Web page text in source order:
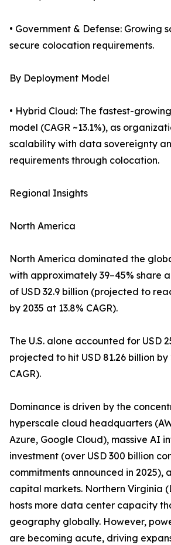
• Government & Defense: Growing
secure colocation requirements.
By Deployment Model
• Hybrid Cloud: The fastest-
model (CAGR ~13.1%), as
scalability with data sovereignty
requirements through colocation.
Regional Insights
North America
North America dominated the
with approximately 39–45% share
of USD 32.9 billion (projected to
by 2035 at 13.8% CAGR).
The U.S. alone accounted for USD
projected to hit USD 81.26 billion by
CAGR).
Dominance is driven by the
hyperscale cloud headquarters
Azure, Google Cloud), massive AI
investment (over USD 300 billion
commitments announced in 2025),
capital markets. Northern Virginia
hosts more data center capacity
geography globally. However,
are becoming acute, driving